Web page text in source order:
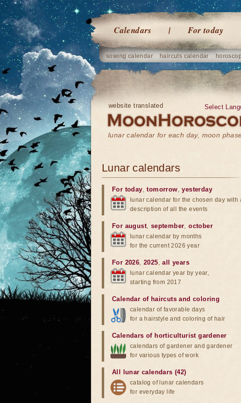
Calendars For today
sowing calendar haircuts calendar
website translated
lunar calendar for each day, moon
Select
Lunar calendars
For today,tomorrow,yesterday
lunar calendar for the chosen day with
description of all the events
For august, september,october
lunar calendar by months
for the current 2026 year
For 2026,2025,all years
lunar calendar year by year,
starting from 2017
Calendar of haircuts and coloring
calendar of favorable days
for a hairstyle and coloring of hair
Calendars of horticulturist gardener
calendars of gardener and gardener
for various types of work
All lunar calendars (42)
catalog of lunar calendars
for everyday life